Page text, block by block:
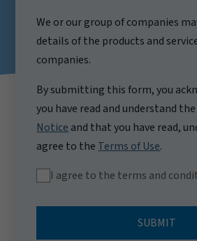
We or our group of companies
details of the products and
companies.
By submitting this form, you
you have read and understand the
Notice and that you have read,
agree to the Terms of Use.
I agree to the terms and
SUBMIT